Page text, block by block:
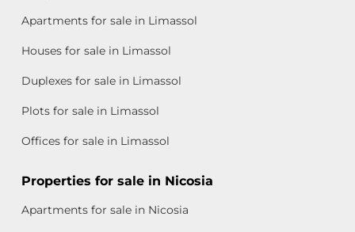
Apartments for sale in Limassol
Houses for sale in Limassol
Duplexes for sale in Limassol
Plots for sale in Limassol
Offices for sale in Limassol
Properties for sale in Nicosia
Apartments for sale in Nicosia